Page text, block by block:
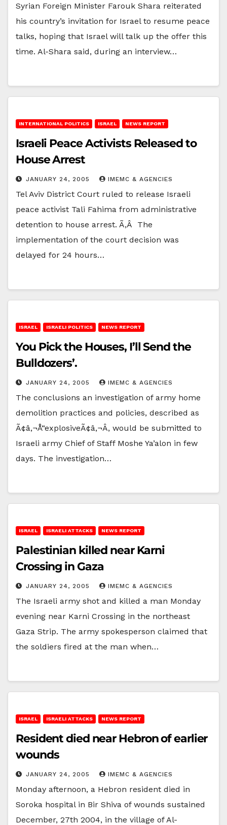
Syrian Foreign Minister Farouk Shara reiterated
his country’s invitation for Israel to resume peace
talks, hoping that Israel will talk up the offer this
time. Al-Shara said, during an interview…
INTERNATIONAL POLITICS ISRAEL NEWS REPORT
Israeli Peace Activists Released to
House Arrest
JANUARY 24, 2005 IMEMC & AGENCIES
Tel Aviv District Court ruled to release Israeli
peace activist Tali Fahima from administrative
detention to house arrest. Ã‚Â The
implementation of the court decision was
delayed for 24 hours…
ISRAEL ISRAELI POLITICS NEWS REPORT
You Pick the Houses, I’ll Send the
Bulldozers’.
JANUARY 24, 2005 IMEMC & AGENCIES
The conclusions an investigation of army home
demolition practices and policies, described as
Ã¢â‚¬Å“explosiveÃ¢â‚¬Â, would be submitted to
Israeli army Chief of Staff Moshe Ya’alon in few
days. The investigation…
ISRAEL ISRAELI ATTACKS NEWS REPORT
Palestinian killed near Karni
Crossing in Gaza
JANUARY 24, 2005 IMEMC & AGENCIES
The Israeli army shot and killed a man Monday
evening near Karni Crossing in the northeast
Gaza Strip. The army spokesperson claimed that
the soldiers fired at the man when…
ISRAEL ISRAELI ATTACKS NEWS REPORT
Resident died near Hebron of earlier
wounds
JANUARY 24, 2005 IMEMC & AGENCIES
Monday afternoon, a Hebron resident died in
Soroka hospital in Bir Shiva of wounds sustained
December, 27th 2004, in the village of Al-